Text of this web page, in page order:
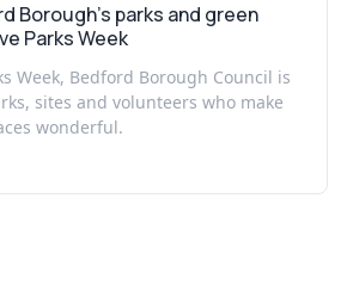
Borough’s parks and green
Parks Week
Week, Bedford Borough Council is
sites and volunteers who make
wonderful.